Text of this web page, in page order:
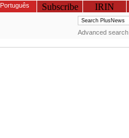
Português Subscribe IRIN
Advanced search